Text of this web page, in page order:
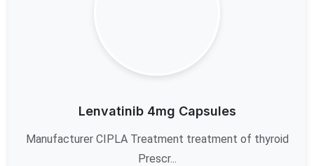
Lenvatinib 4mg Capsules
Manufacturer CIPLA Treatment treatment of thyroid
Prescr...